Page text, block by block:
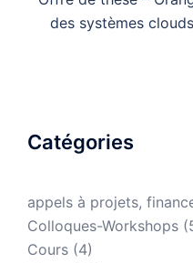
des systèmes
Catégories
appels à projets,
Colloques-Workshops
Cours (4)